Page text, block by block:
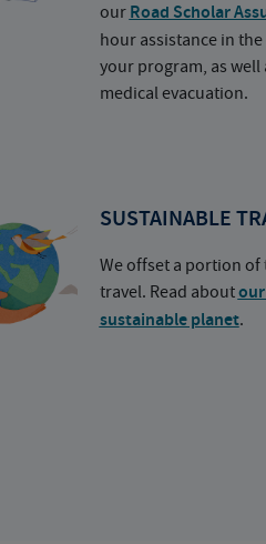
ourRoad Scholar
hour assistance in
your program, as well
medical evacuation.
SUSTAINABLE
We offset a portion of
travel. Read about
sustainable planet.